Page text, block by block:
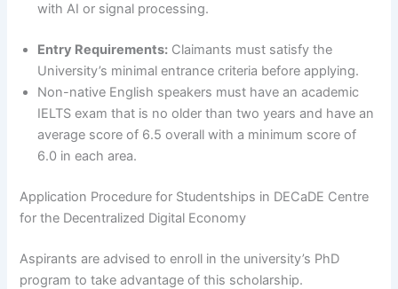
with AI or signal processing.
Entry Requirements: Claimants must satisfy the
University’s minimal entrance criteria before applying.
Non-native English speakers must have an academic
IELTS exam that is no older than two years and have an
average score of 6.5 overall with a minimum score of
6.0 in each area.
Application Procedure for Studentships in DECaDE Centre
for the Decentralized Digital Economy
Aspirants are advised to enroll in the university’s PhD
program to take advantage of this scholarship.